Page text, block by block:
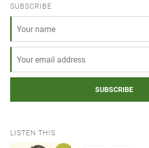
SUBSCRIBE
SUBSCRIBE
LISTEN THIS